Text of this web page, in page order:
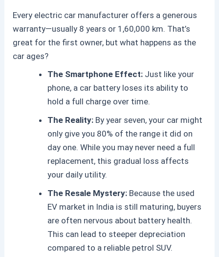
Every electric car manufacturer offers a generous
warranty—usually 8 years or 1,60,000 km. That’s
great for the first owner, but what happens as the
car ages?
The Smartphone Effect: Just like your
phone, a car battery loses its ability to
hold a full charge over time.
The Reality: By year seven, your car might
only give you 80% of the range it did on
day one. While you may never need a full
replacement, this gradual loss affects
your daily utility.
The Resale Mystery: Because the used
EV market in India is still maturing, buyers
are often nervous about battery health.
This can lead to steeper depreciation
compared to a reliable petrol SUV.